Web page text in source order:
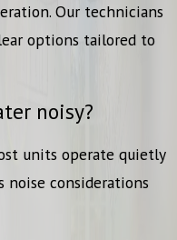
Our technicians
options tailored to
noisy?
units operate quietly
noise considerations